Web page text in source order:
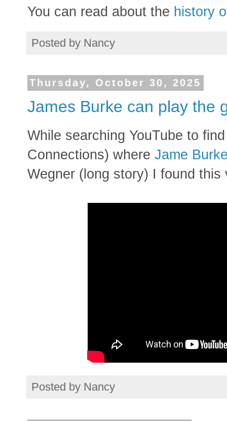
You can read about the history
Posted by Nancy
Thursday, October 30, 2025
James Burke can play the
While searching YouTube to
Connections) where Jame
Wegner (long story) I found this
Posted by Nancy